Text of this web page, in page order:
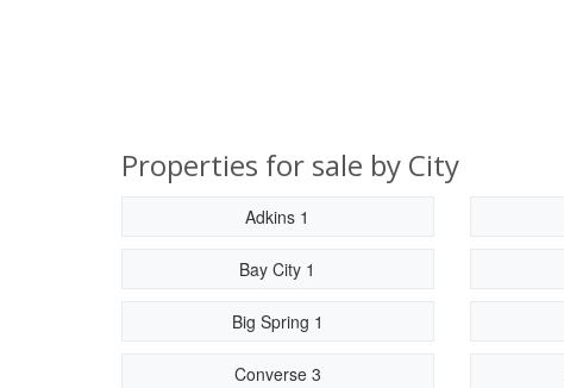
Properties for sale by City
Adkins 1
Bay City 1
Big Spring 1
Converse 3